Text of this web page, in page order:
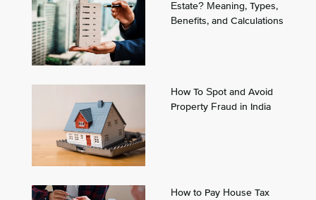
Estate? Meaning, Types,
Benefits, and Calculations
How To Spot and Avoid
Property Fraud in India
How to Pay House Tax